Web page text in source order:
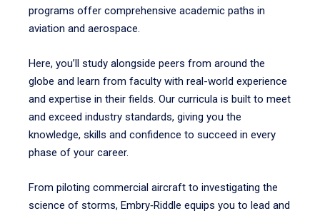
programs offer comprehensive academic paths in
aviation and aerospace.
Here, you’ll study alongside peers from around the
globe and learn from faculty with real-world experience
and expertise in their fields. Our curricula is built to meet
and exceed industry standards, giving you the
knowledge, skills and confidence to succeed in every
phase of your career.
From piloting commercial aircraft to investigating the
science of storms, Embry‑Riddle equips you to lead and